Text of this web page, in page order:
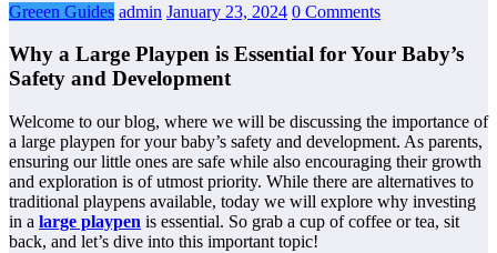
Greeen Guides admin January 23, 2024 0 Comments
Why a Large Playpen is Essential for Your Baby’s
Safety and Development
Welcome to our blog, where we will be discussing the importance of
a large playpen for your baby’s safety and development. As parents,
ensuring our little ones are safe while also encouraging their growth
and exploration is of utmost priority. While there are alternatives to
traditional playpens available, today we will explore why investing
in a large playpen is essential. So grab a cup of coffee or tea, sit
back, and let’s dive into this important topic!